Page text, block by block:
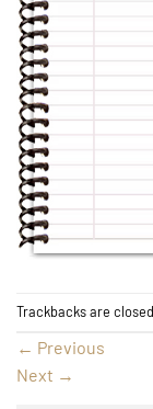
Trackbacks are
← Previous
Next →